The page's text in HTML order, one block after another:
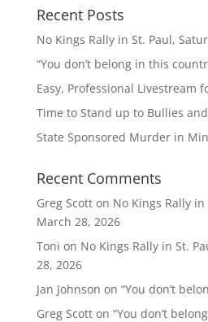
Recent Posts
No Kings Rally in St. Paul,
“You don’t belong in this
Easy, Professional Livestream
Time to Stand up to Bullies
State Sponsored Murder in
Recent Comments
Greg Scotton No Kings Rally
March 28, 2026
Toni on No Kings Rally in St.
28, 2026
Jan Johnson on “You don’t
Greg Scotton “You don’t